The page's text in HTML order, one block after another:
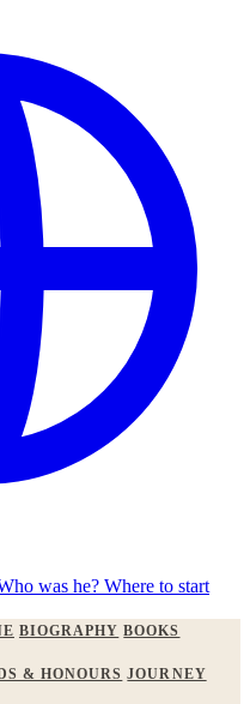
was he? Where to start
BIOGRAPHY BOOKS
& HONOURS JOURNEY